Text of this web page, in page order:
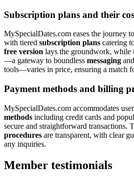
Subscription plans and their
MySpecialDates.com eases the journey
with tiered subscription plans catering
free version lays the groundwork, while
—a gateway to boundless messaging
tools—varies in price, ensuring a match
Payment methods and billing
MySpecialDates.com accommodates
methods including credit cards and
secure and straightforward transactions.
procedures are transparent, with clear
any inquiries.
Member testimonials